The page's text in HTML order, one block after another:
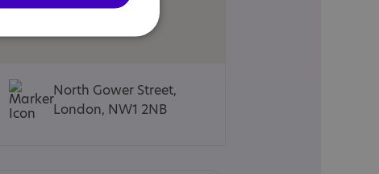
North Gower Street,
London, NW1 2NB